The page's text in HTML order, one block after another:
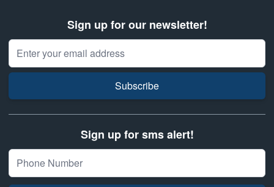
Sign up for our newsletter!
Email Address
Subscribe
Sign up for sms alert!